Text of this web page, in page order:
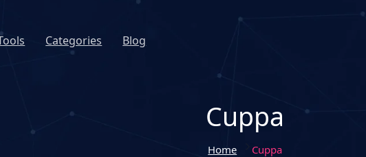
Categories Blog
Cuppa
Home Cuppa